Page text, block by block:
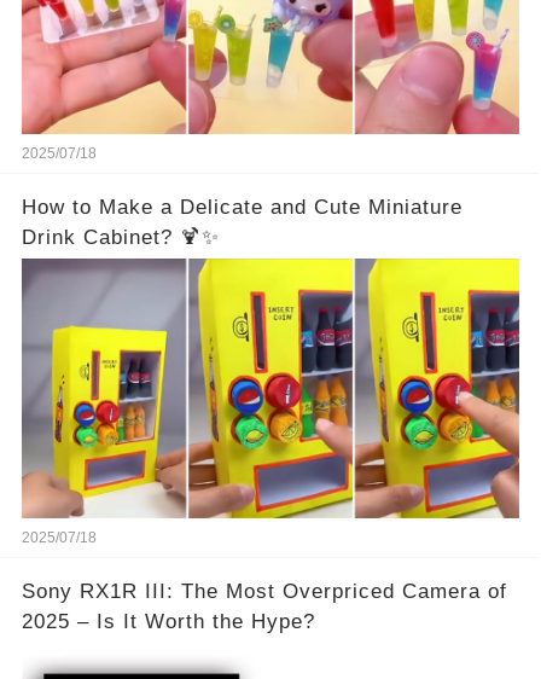
2025/07/18
How to Make a Delicate and Cute Miniature
Drink Cabinet? 🍹✨
2025/07/18
Sony RX1R III: The Most Overpriced Camera of
2025 – Is It Worth the Hype?